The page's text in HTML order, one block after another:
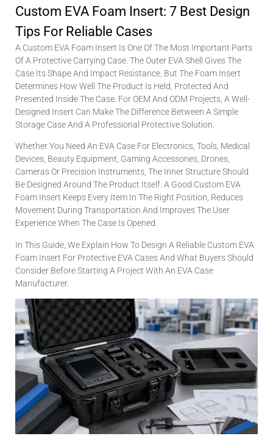
Custom EVA Foam Insert: 7 Best Design
Tips For Reliable Cases
A Custom EVA Foam Insert Is One Of The Most Important Parts
Of A Protective Carrying Case. The Outer EVA Shell Gives The
Case Its Shape And Impact Resistance, But The Foam Insert
Determines How Well The Product Is Held, Protected And
Presented Inside The Case. For OEM And ODM Projects, A Well-
Designed Insert Can Make The Difference Between A Simple
Storage Case And A Professional Protective Solution.
Whether You Need An EVA Case For Electronics, Tools, Medical
Devices, Beauty Equipment, Gaming Accessories, Drones,
Cameras Or Precision Instruments, The Inner Structure Should
Be Designed Around The Product Itself. A Good Custom EVA
Foam Insert Keeps Every Item In The Right Position, Reduces
Movement During Transportation And Improves The User
Experience When The Case Is Opened.
In This Guide, We Explain How To Design A Reliable Custom EVA
Foam Insert For Protective EVA Cases And What Buyers Should
Consider Before Starting A Project With An EVA Case
Manufacturer.